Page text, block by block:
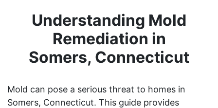
Understanding Mold
Remediation in
Somers, Connecticut
Mold can pose a serious threat to homes in
Somers, Connecticut. This guide provides